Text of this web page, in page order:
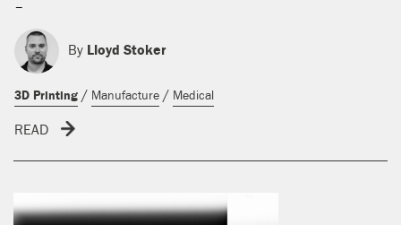
-
By Lloyd Stoker
3D Printing / Manufacture / Medical
READ